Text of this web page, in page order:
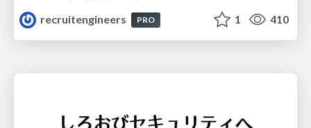
recruitengineers
PRO 1 410